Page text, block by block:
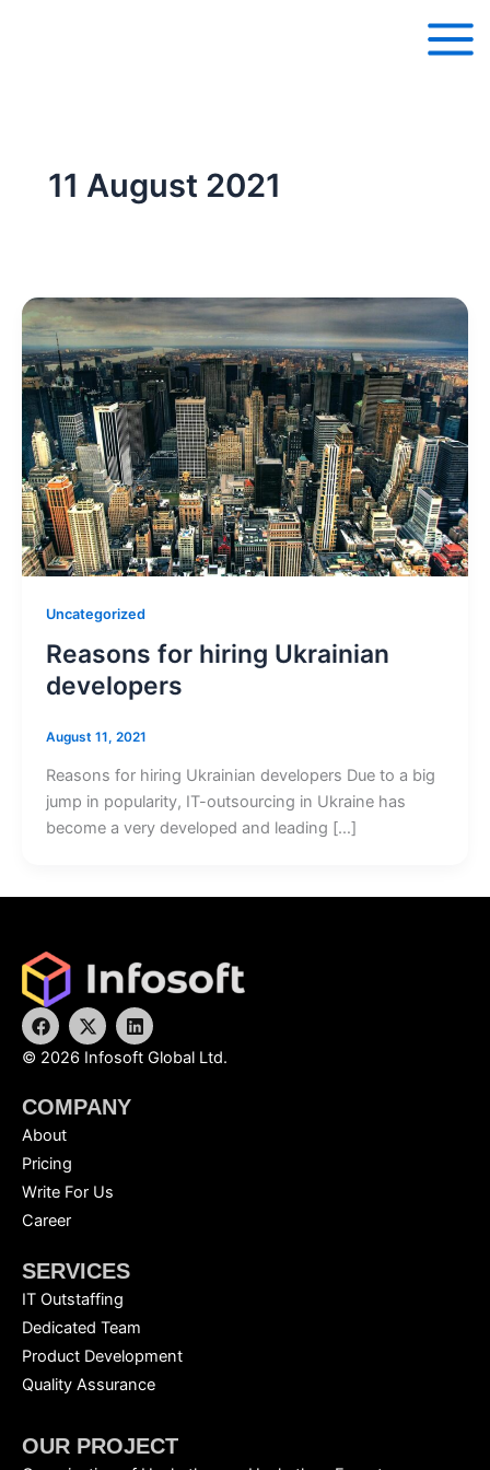
11 August 2021
Uncategorized
Reasons for hiring Ukrainian
developers
August 11, 2021
Reasons for hiring Ukrainian developers Due to a big
jump in popularity, IT-outsourcing in Ukraine has
become a very developed and leading […]
F
a
c
o
o
k
X
-
t
t
L
i
n
© 2026 Infosoft Global Ltd.
COMPANY
About
Pricing
Write For Us
Career
SERVICES
IT Outstaffing
Dedicated Team
Product Development
Quality Assurance
OUR PROJECT